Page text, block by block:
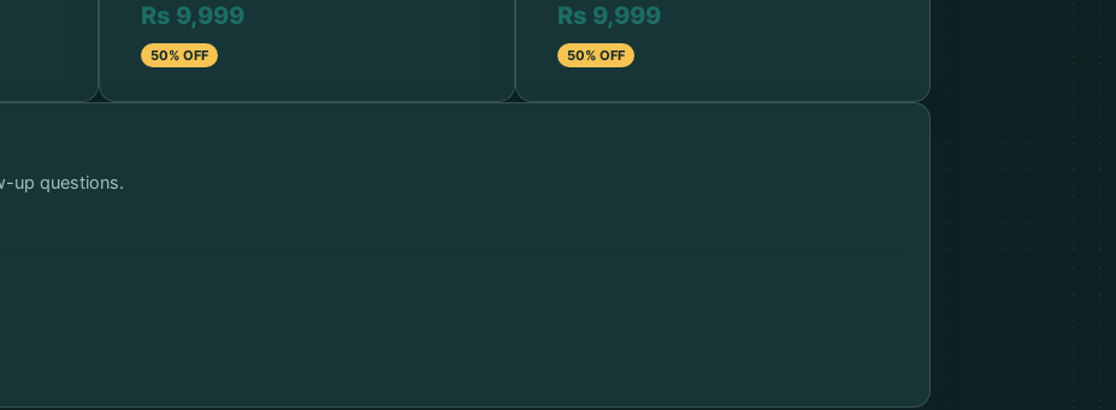
Rs 9,999
50% OFF
Rs 9,999
50% OFF
up questions.